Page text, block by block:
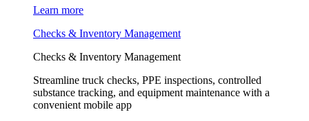
Learn more
Checks & Inventory Management
Checks & Inventory Management
Streamline truck checks, PPE inspections, controlled
substance tracking, and equipment maintenance with a
convenient mobile app